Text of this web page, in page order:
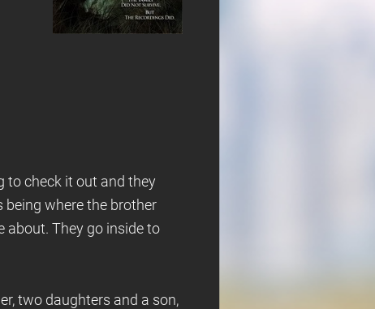
to check it out and they
where the brother
about. They go inside to
two daughters and a son,